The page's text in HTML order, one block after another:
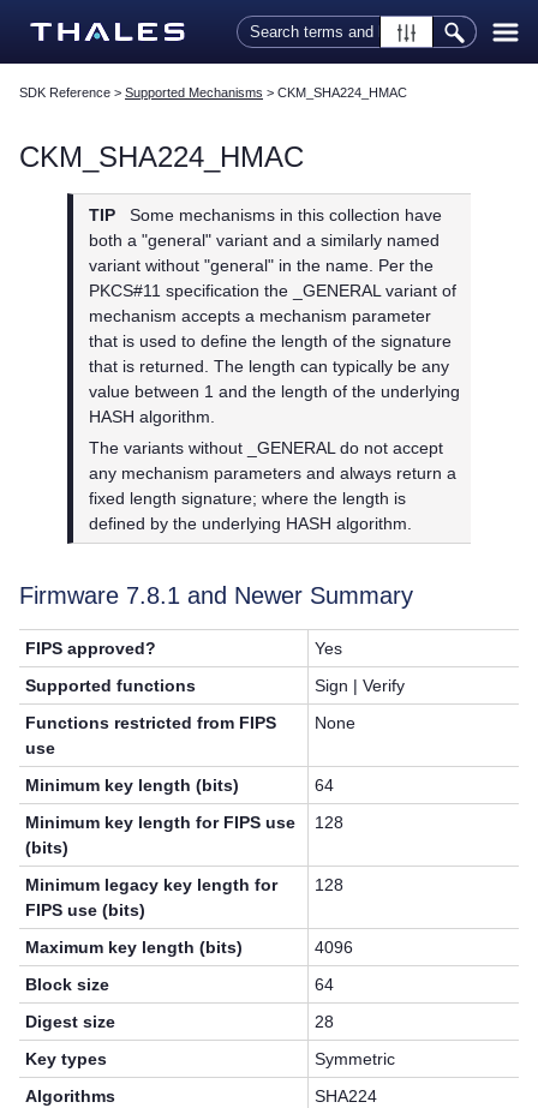
Skip To Main Content
SDK Reference > Supported Mechanisms > CKM_SHA224_HMAC
CKM_SHA224_HMAC
TIP
Some mechanisms in this collection have
both a "general" variant and a similarly named
variant without "general" in the name. Per the
PKCS#11 specification the _GENERAL variant of
mechanism accepts a mechanism parameter
that is used to define the length of the signature
that is returned. The length can typically be any
value between 1 and the length of the underlying
HASH algorithm.
The variants without _GENERAL do not accept
any mechanism parameters and always return a
fixed length signature; where the length is
defined by the underlying HASH algorithm.
Firmware 7.8.1 and Newer Summary
FIPS approved?
Yes
Supported functions
Sign | Verify
Functions restricted from FIPS
use
None
Minimum key length (bits)
64
Minimum key length for FIPS use
(bits)
128
Minimum legacy key length for
FIPS use (bits)
128
Maximum key length (bits)
4096
Block size
64
Digest size
28
Key types
Symmetric
Algorithms
SHA224